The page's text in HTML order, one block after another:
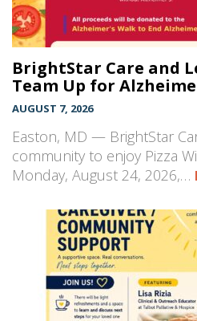
BrightStar Care and
Team Up for
AUGUST 7, 2026
Easton, MD — BrightStar
community to enjoy Pizza
Monday, August 24, 2026,…